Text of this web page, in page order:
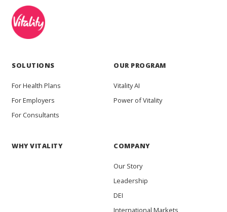
SOLUTIONS
For Health Plans
For Employers
For Consultants
OUR PROGRAM
Vitality AI
Power of Vitality
WHY VITALITY COMPANY
Our Story
Leadership
DEI
International Markets